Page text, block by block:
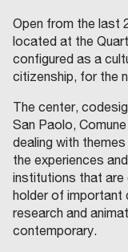
Open from the last
located at the
configured as a
citizenship, for the
The center,
San Paolo,
dealing with
the experiences
institutions that are
holder of important
research and
contemporary.